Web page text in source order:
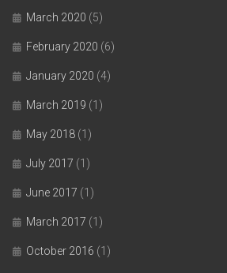
March 2020 (5)
February 2020 (6)
January 2020 (4)
March 2019 (1)
May 2018 (1)
July 2017 (1)
June 2017 (1)
March 2017 (1)
October 2016 (1)